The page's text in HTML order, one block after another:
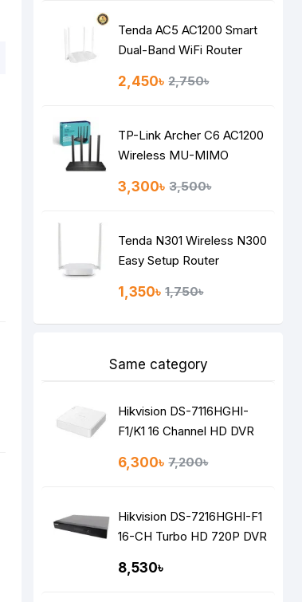
Tenda AC5 AC1200 Smart
Dual-Band WiFi Router
2,450৳ 2,750৳
TP-Link Archer C6 AC1200
Wireless MU-MIMO
3,300৳ 3,500৳
Tenda N301 Wireless N300
Easy Setup Router
1,350৳ 1,750৳
Same category
Hikvision DS-7116HGHI-
F1/K1 16 Channel HD DVR
6,300৳ 7,200৳
Hikvision DS-7216HGHI-F1
16-CH Turbo HD 720P DVR
8,530৳